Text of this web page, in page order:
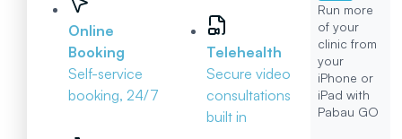
Online
Booking
Self-service
booking, 24/7
Telehealth
Secure video
consultations
built in
Run more
of your
clinic from
your
iPhone or
iPad with
Pabau GO